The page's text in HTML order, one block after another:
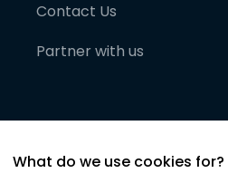
Contact Us
Partner with us
What do we use cookies for?